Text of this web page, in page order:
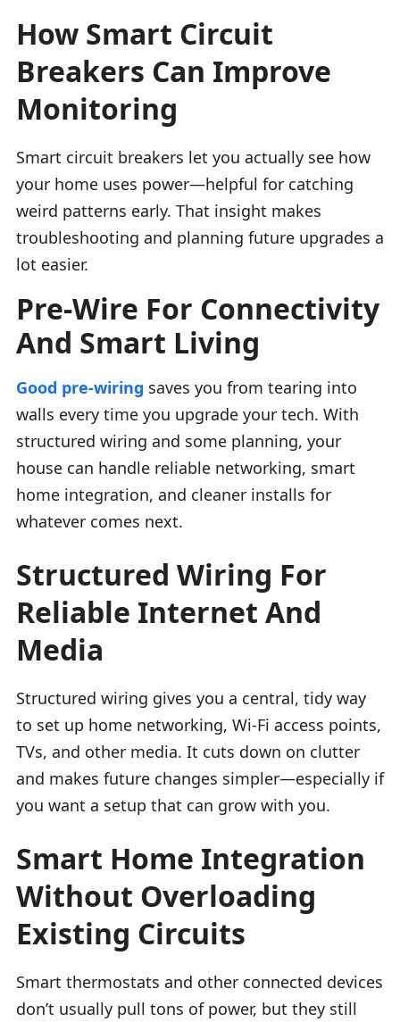
How Smart Circuit
Breakers Can Improve
Monitoring
Smart circuit breakers let you actually see how
your home uses power—helpful for catching
weird patterns early. That insight makes
troubleshooting and planning future upgrades a
lot easier.
Pre-Wire For Connectivity
And Smart Living
Good pre-wiring saves you from tearing into
walls every time you upgrade your tech. With
structured wiring and some planning, your
house can handle reliable networking, smart
home integration, and cleaner installs for
whatever comes next.
Structured Wiring For
Reliable Internet And
Media
Structured wiring gives you a central, tidy way
to set up home networking, Wi-Fi access points,
TVs, and other media. It cuts down on clutter
and makes future changes simpler—especially if
you want a setup that can grow with you.
Smart Home Integration
Without Overloading
Existing Circuits
Smart thermostats and other connected devices
don’t usually pull tons of power, but they still